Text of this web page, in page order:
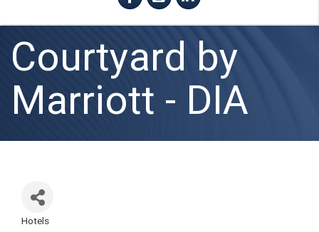
Courtyard by
Marriott - DIA
Hotels